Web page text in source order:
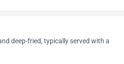
deep-fried, typically served with a